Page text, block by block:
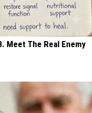
Meet The Real Enemy